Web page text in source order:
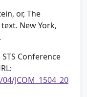
or, The
New York,
STS Conference
JCOM_1504_20